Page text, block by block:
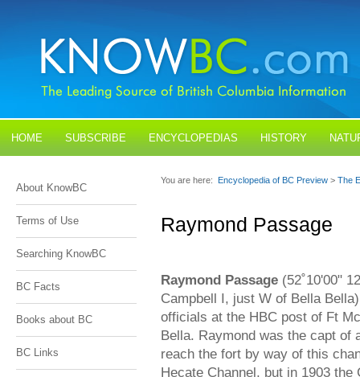
HOME SUBSCRIBE ENCYCLOPEDIAS HISTORY
About KnowBC
Terms of Use
Searching KnowBC
BC Facts
Books about BC
BC Links
You are here: Encyclopedia of BC Preview > The
Raymond Passage
Raymond Passage (52˚10'00"
Campbell I, just W of Bella
officials at the HBC post of Ft
Bella. Raymond was the capt of
reach the fort by way of this
Hecate Channel, but in 1903